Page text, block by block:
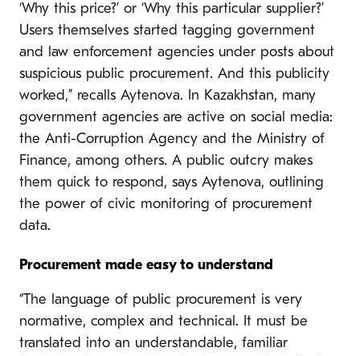
‘Why this price?’ or ‘Why this particular supplier?’
Users themselves started tagging government
and law enforcement agencies under posts about
suspicious public procurement. And this publicity
worked,” recalls Aytenova. In Kazakhstan, many
government agencies are active on social media:
the Anti-Corruption Agency and the Ministry of
Finance, among others. A public outcry makes
them quick to respond, says Aytenova, outlining
the power of civic monitoring of procurement
data.
Procurement made easyto understand
“The language of public procurement is very
normative, complex and technical. It must be
translated into an understandable, familiar